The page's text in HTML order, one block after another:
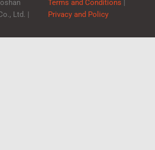
Ltd. |
Terms and Conditions |
Privacy and Policy